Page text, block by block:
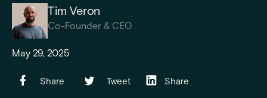
Tim Veron
Co-Founder & CEO
May 29, 2025
Share Tweet Share